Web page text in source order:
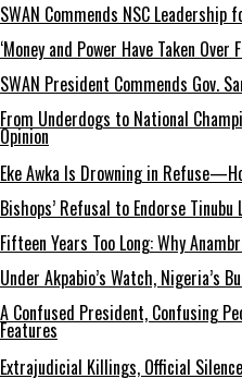
SWAN Commends NSC
‘Money and Power Have Taken
SWAN President Commends Gov.
From Underdogs to National
Opinion
Eke Awka Is Drowning in
Bishops’ Refusal to Endorse
Fifteen Years Too Long: Why
Under Akpabio’s Watch, Nigeria’s
A Confused President, Confusing
Features
Extrajudicial Killings, Official